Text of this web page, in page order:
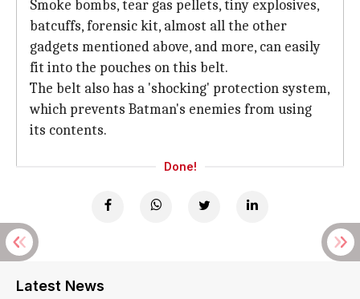
Smoke bombs, tear gas pellets, tiny explosives,
batcuffs, forensic kit, almost all the other
gadgets mentioned above, and more, can easily
fit into the pouches on this belt.
The belt also has a 'shocking' protection system,
which prevents Batman's enemies from using
its contents.
Done!
Latest News